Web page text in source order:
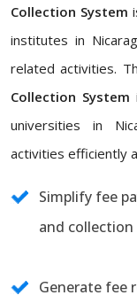
Collection System
institutes in
related activities.
Collection System
universities in
activities efficiently
Simplify fee
and collection
Generate fee